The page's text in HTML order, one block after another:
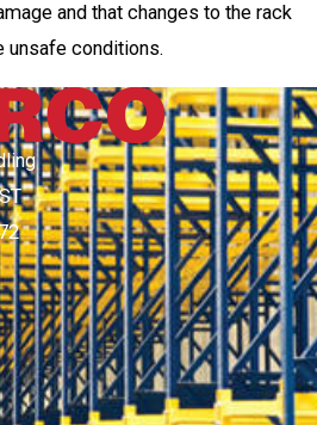
and that changes to the rack
unsafe conditions.